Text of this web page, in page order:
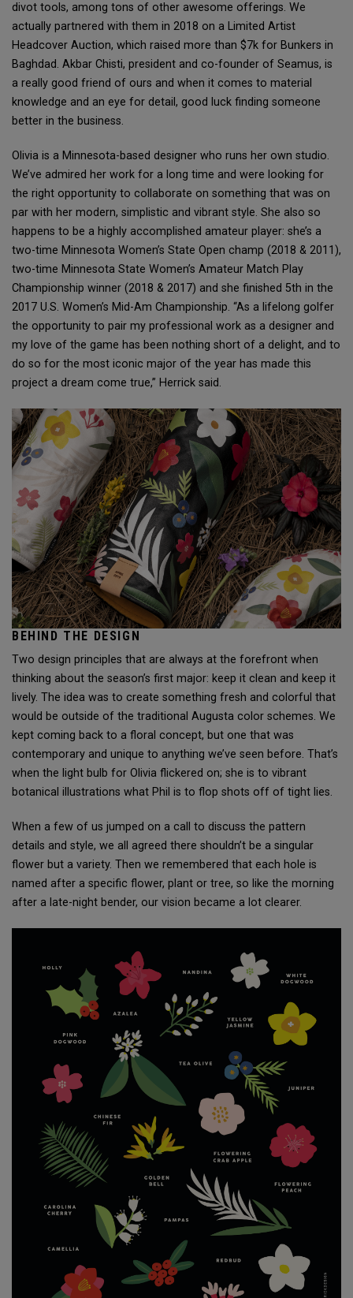
divot tools, among tons of other awesome offerings. We
actually partnered with them in 2018 on a Limited Artist
Headcover Auction, which raised more than $7k for Bunkers in
Baghdad. Akbar Chisti, president and co-founder of Seamus, is
a really good friend of ours and when it comes to material
knowledge and an eye for detail, good luck finding someone
better in the business.
Olivia is a Minnesota-based designer who runs her own studio.
We’ve admired her work for a long time and were looking for
the right opportunity to collaborate on something that was on
par with her modern, simplistic and vibrant style. She also so
happens to be a highly accomplished amateur player: she’s a
two-time Minnesota Women’s State Open champ (2018 & 2011),
two-time Minnesota State Women’s Amateur Match Play
Championship winner (2018 & 2017) and she finished 5th in the
2017 U.S. Women’s Mid-Am Championship. “As a lifelong golfer
the opportunity to pair my professional work as a designer and
my love of the game has been nothing short of a delight, and to
do so for the most iconic major of the year has made this
project a dream come true,” Herrick said.
BEHIND THE DESIGN
Two design principles that are always at the forefront when
thinking about the season’s first major: keep it clean and keep it
lively. The idea was to create something fresh and colorful that
would be outside of the traditional Augusta color schemes. We
kept coming back to a floral concept, but one that was
contemporary and unique to anything we’ve seen before. That’s
when the light bulb for Olivia flickered on; she is to vibrant
botanical illustrations what Phil is to flop shots off of tight lies.
When a few of us jumped on a call to discuss the pattern
details and style, we all agreed there shouldn’t be a singular
flower but a variety. Then we remembered that each hole is
named after a specific flower, plant or tree, so like the morning
after a late-night bender, our vision became a lot clearer.